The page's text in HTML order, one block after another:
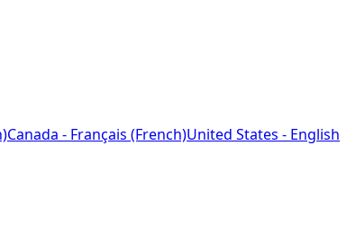
Canada - Français (French)United States - English